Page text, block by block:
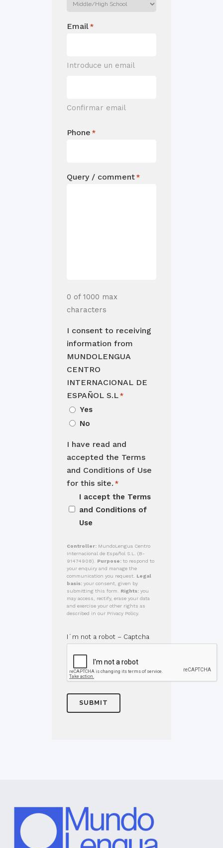
Email *
Introduce un email
Confirmar email
Phone *
Query / comment *
0 of 1000 max
characters
I consent to receiving
information from
MUNDOLENGUA
CENTRO
INTERNACIONAL DE
ESPAÑOL S.L *
Yes
No
I have read and
accepted the Terms
and Conditions of Use
for this site. *
I accept the Terms
and Conditions of
Use
Controller: MundoLengua Centro
Internacional de Español S.L. (B-
91474908). Purpose: to respond to
your enquiry and manage the
communication you request. Legal
basis: your consent, given by
submitting this form. Rights: you
may access, rectify, erase your data
and exercise your other rights as
described in our Privacy Policy.
I´m not a robot – Captcha